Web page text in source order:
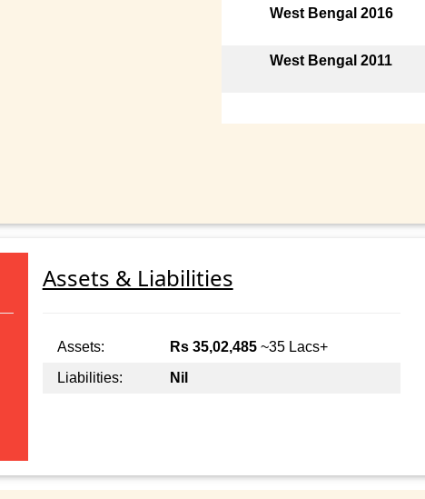
West Bengal 2016
West Bengal 2011
Assets & Liabilities
Assets: Rs 35,02,485~35 Lacs+
Liabilities:
Nil